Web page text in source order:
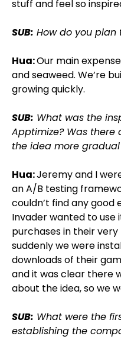
stuff and feel so
SUB: How do you plan
Hua:Our main
and seaweed. We’re
growing quickly.
SUB: What was the
Apptimize? Was there
the idea more
Hua:Jeremy and I
an A/B testing
couldn’t find any good
Invader wanted to
purchases in their
suddenly we were
downloads of their
and it was clear there
about the idea, so we
SUB: What were the
establishing the